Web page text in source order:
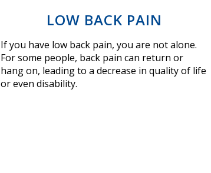
LOW BACK PAIN
If you have low back pain, you are not alone.
For some people, back pain can return or
hang on, leading to a decrease in quality of life
or even disability.